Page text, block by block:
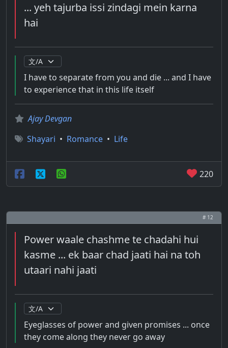
... yeh tajurba issi zindagi mein karna
hai
I have to separate from you and die ... and I have
to experience that in this life itself
Ajay Devgan
Shayari • Romance • Life
220
# 12
Power waale chashme te chadahi hui
kasme ... ek baar chad jaati hai na toh
utaari nahi jaati
Eyeglasses of power and given promises ... once
they come along they never go away